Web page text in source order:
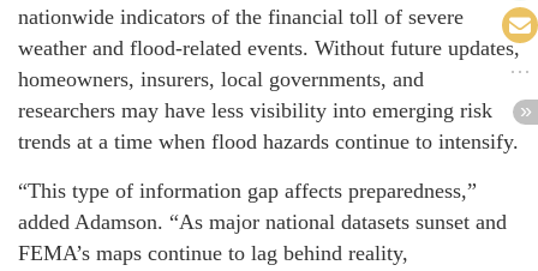
nationwide indicators of the financial toll of severe
weather and flood-related events. Without future updates,
homeowners, insurers, local governments, and
researchers may have less visibility into emerging risk
trends at a time when flood hazards continue to intensify.
“This type of information gap affects preparedness,”
added Adamson. “As major national datasets sunset and
FEMA’s maps continue to lag behind reality,